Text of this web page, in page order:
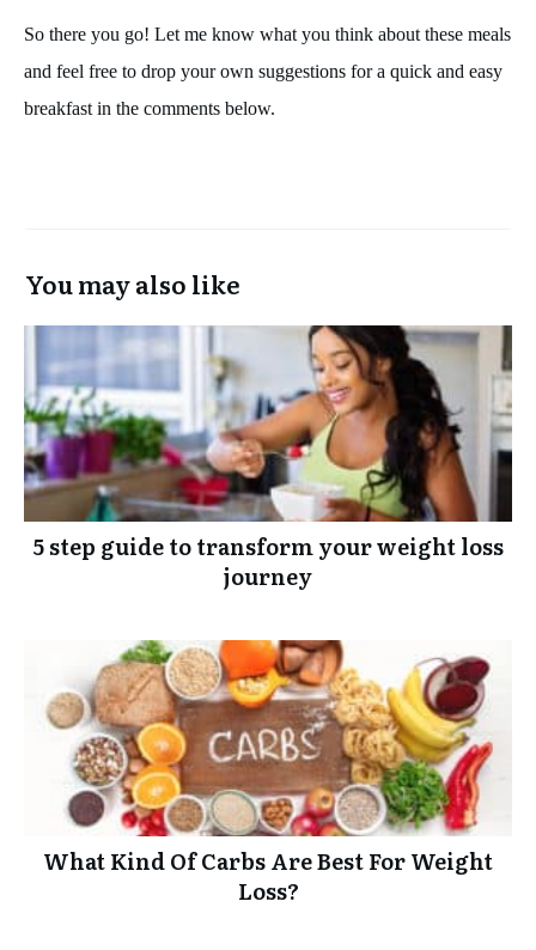
So there you go! Let me know what you think about these meals
and feel free to drop your own suggestions for a quick and easy
breakfast in the comments below.
You may also like
5 step guide to transform your weight loss
journey
What Kind Of Carbs Are Best For Weight
Loss?